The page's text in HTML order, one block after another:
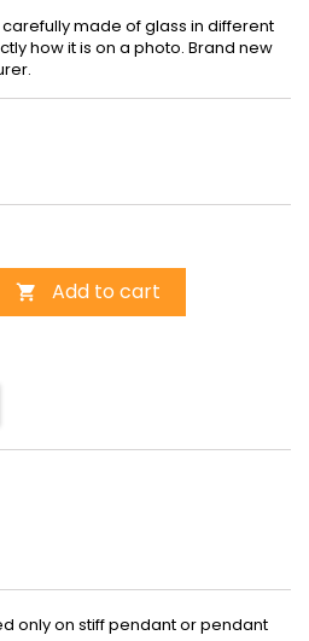
made of glass in different
how it is on a photo. Brand new
 Add to cart
only on stiff pendant or pendant